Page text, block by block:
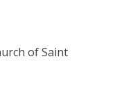
of Saint